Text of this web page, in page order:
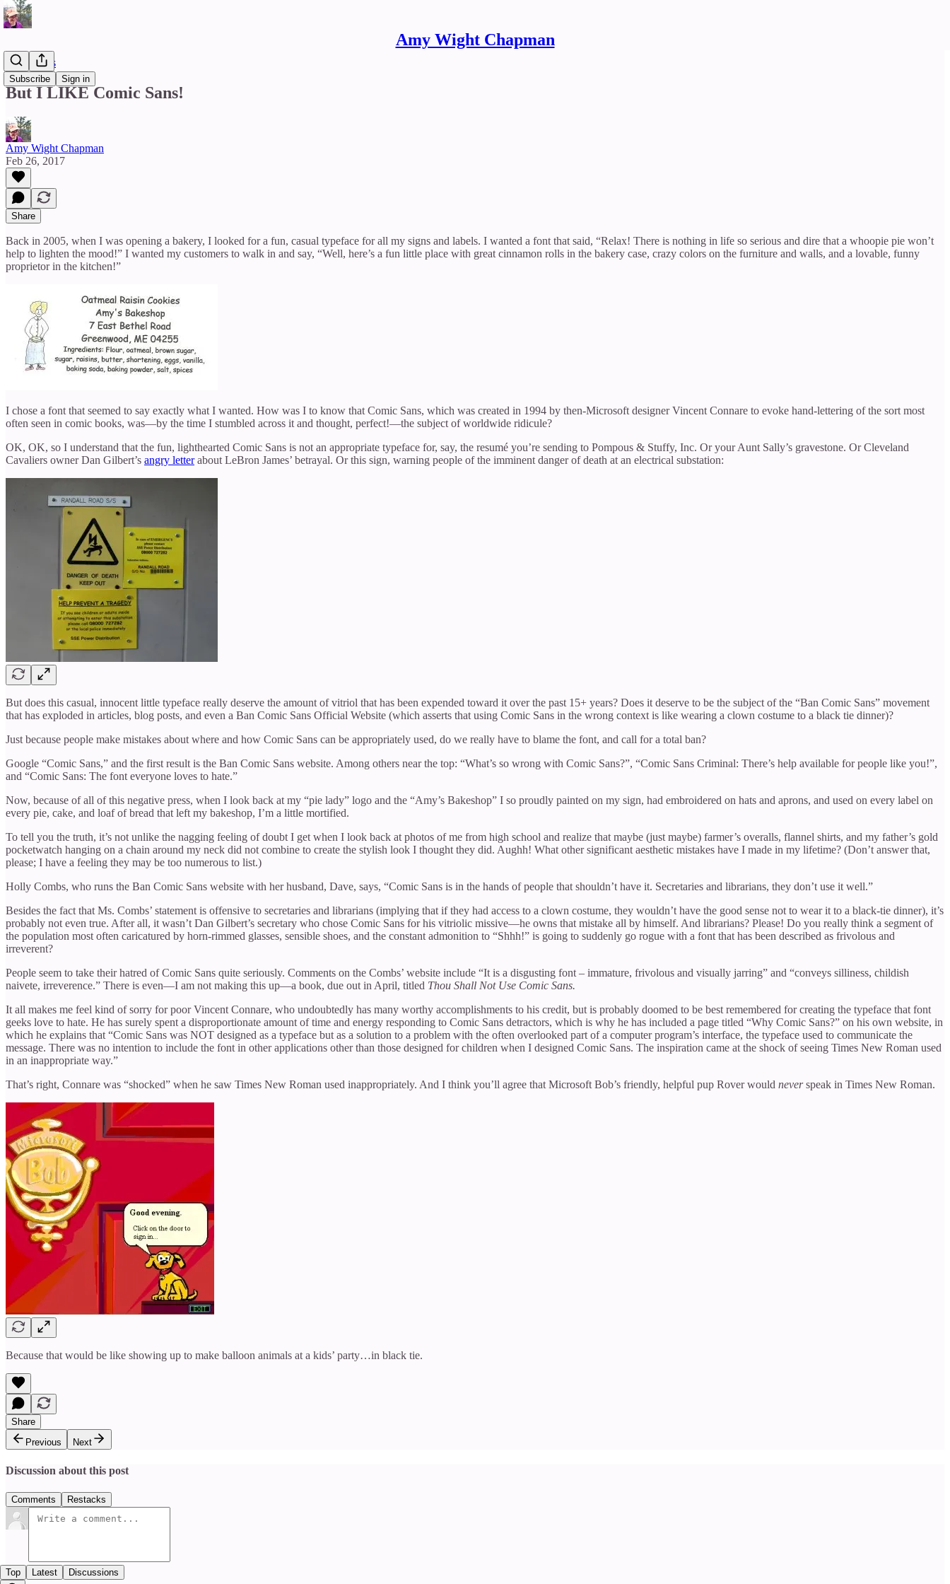
Amy Wight Chapman
Subscribe Sign in
Reflections
But I LIKE Comic Sans!
Amy Wight Chapman
Feb 26, 2017
Share
Back in 2005, when I was opening a bakery, I looked for a fun, casual typeface for all my signs and labels. I wanted a font that said, “Relax! There is nothing in life so serious and dire that a whoopie pie won’t
help to lighten the mood!” I wanted my customers to walk in and say, “Well, here’s a fun little place with great cinnamon rolls in the bakery case, crazy colors on the furniture and walls, and a lovable, funny
proprietor in the kitchen!”
I chose a font that seemed to say exactly what I wanted. How was I to know that Comic Sans, which was created in 1994 by then-Microsoft designer Vincent Connare to evoke hand-lettering of the sort most
often seen in comic books, was—by the time I stumbled across it and thought, perfect!—the subject of worldwide ridicule?
OK, OK, so I understand that the fun, lighthearted Comic Sans is not an appropriate typeface for, say, the resumé you’re sending to Pompous & Stuffy, Inc. Or your Aunt Sally’s gravestone. Or Cleveland
Cavaliers owner Dan Gilbert’s angry letterabout LeBron James’ betrayal. Or this sign, warning people of the imminent danger of death at an electrical substation:
But does this casual, innocent little typeface really deserve the amount of vitriol that has been expended toward it over the past 15+ years? Does it deserve to be the subject of the “Ban Comic Sans” movement
that has exploded in articles, blog posts, and even a Ban Comic Sans Official Website (which asserts that using Comic Sans in the wrong context is like wearing a clown costume to a black tie dinner)?
Just because people make mistakes about where and how Comic Sans can be appropriately used, do we really have to blame the font, and call for a total ban?
Google “Comic Sans,” and the first result is the Ban Comic Sans website. Among others near the top: “What’s so wrong with Comic Sans?”, “Comic Sans Criminal: There’s help available for people like you!”,
and “Comic Sans: The font everyone loves to hate.”
Now, because of all of this negative press, when I look back at my “pie lady” logo and the “Amy’s Bakeshop” I so proudly painted on my sign, had embroidered on hats and aprons, and used on every label on
every pie, cake, and loaf of bread that left my bakeshop, I’m a little mortified.
To tell you the truth, it’s not unlike the nagging feeling of doubt I get when I look back at photos of me from high school and realize that maybe (just maybe) farmer’s overalls, flannel shirts, and my father’s gold
pocketwatch hanging on a chain around my neck did not combine to create the stylish look I thought they did. Aughh! What other significant aesthetic mistakes have I made in my lifetime? (Don’t answer that,
please; I have a feeling they may be too numerous to list.)
Holly Combs, who runs the Ban Comic Sans website with her husband, Dave, says, “Comic Sans is in the hands of people that shouldn’t have it. Secretaries and librarians, they don’t use it well.”
Besides the fact that Ms. Combs’ statement is offensive to secretaries and librarians (implying that if they had access to a clown costume, they wouldn’t have the good sense not to wear it to a black-tie dinner), it’s
probably not even true. After all, it wasn’t Dan Gilbert’s secretary who chose Comic Sans for his vitriolic missive—he owns that mistake all by himself. And librarians? Please! Do you really think a segment of
the population most often caricatured by horn-rimmed glasses, sensible shoes, and the constant admonition to “Shhh!” is going to suddenly go rogue with a font that has been described as frivolous and
irreverent?
People seem to take their hatred of Comic Sans quite seriously. Comments on the Combs’ website include “It is a disgusting font – immature, frivolous and visually jarring” and “conveys silliness, childish
naivete, irreverence.” There is even—I am not making this up—a book, due out in April, titled Thou Shall Not Use Comic Sans.
It all makes me feel kind of sorry for poor Vincent Connare, who undoubtedly has many worthy accomplishments to his credit, but is probably doomed to be best remembered for creating the typeface that font
geeks love to hate. He has surely spent a disproportionate amount of time and energy responding to Comic Sans detractors, which is why he has included a page titled “Why Comic Sans?” on his own website, in
which he explains that “Comic Sans was NOT designed as a typeface but as a solution to a problem with the often overlooked part of a computer program’s interface, the typeface used to communicate the
message. There was no intention to include the font in other applications other than those designed for children when I designed Comic Sans. The inspiration came at the shock of seeing Times New Roman used
in an inappropriate way.”
That’s right, Connare was “shocked” when he saw Times New Roman used inappropriately. And I think you’ll agree that Microsoft Bob’s friendly, helpful pup Rover would neverspeak in Times New Roman.
Because that would be like showing up to make balloon animals at a kids’ party…in black tie.
Share
Previous
Next
Discussion about this post
Comments Restacks
Top Latest Discussions